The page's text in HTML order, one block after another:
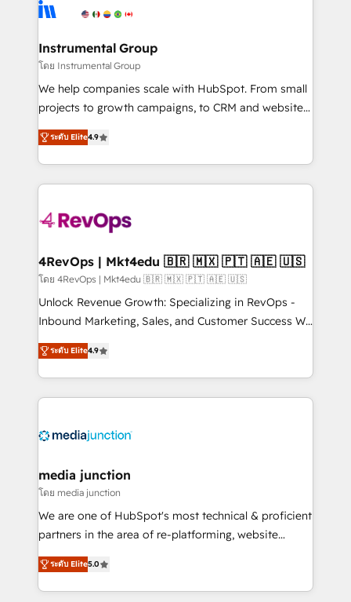
agency for a growth problem. Hire a partner built to
Elite Partners with 10+ years of HubSpot experience
Premier Partner 2023 🌟5 HubSpot Accreditations 🌟
Won HubSpot Theme Challenge 2021 🌟INBOUND’19
HubSpot Rising Star Why us? Harnessing the full
potential of the powerful HubSpot CRM. ✔️A team of
HubSpot experience ✔️Flexible pricing models —
Hourly-fee (assigned one Dedicated HubSpot
requirement). ✔️Helped over 25,000+ customers so
far with our HubSpot solutions. ✔️Bespoke apps &
on-demand bundle services. Connect with us today!
Instrumental Group
โดย Instrumental Group
We help companies scale with HubSpot. From small
projects to growth campaigns, to CRM and websites.
Hire an agency that's experienced in every inch of
HubSpot and willing to work hand-in-hand with your
team to simplify the complex and build a better
experience for your team and customers.
ระดับ Elite4.9
4RevOps | Mkt4edu 🇧🇷 🇲🇽 🇵🇹 🇦🇪 🇺🇸
โดย 4RevOps | Mkt4edu 🇧🇷 🇲🇽 🇵🇹 🇦🇪 🇺🇸
Unlock Revenue Growth: Specializing in RevOps -
Inbound Marketing, Sales, and Customer Success We
specialize in driving revenue growth for companies
across industries through tailored marketing, sales,
and customer success strategies, utilizing RevOps
methodologies. As Latin America's largest HubSpot
offer unparalleled insights. Operating in five
Mexico, USA, and Portugal—we've executed over a
hundred successful operations. Our approach,
rooted in RevOps principles, integrates analysis,
training, planning, and qualification. Leveraging
inbound marketing tactics, we focus on
understanding, nurturing, and converting leads.
ระดับ Elite4.9
media junction
โดย media junction
We are one of HubSpot's most technical & proficient
partners in the area of re-platforming, website
design & development. We specialize in multi-hub
implementations for mid-market & enterprise
companies. We are woman-owned, powered by
ระดับ Elite5.0